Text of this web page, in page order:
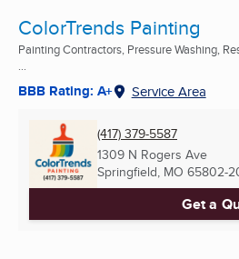
ColorTrends Painting
Painting Contractors, Pressure Washing,
...
BBB Rating: A+ Service Area
(417) 379-5587
1309 N Rogers Ave
Springfield, MO 65802-
Get a